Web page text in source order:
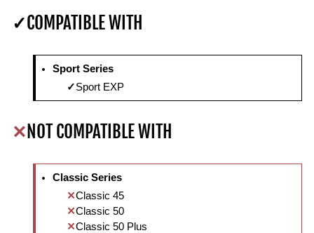
COMPATIBLE WITH
Sport Series
Sport EXP
NOT COMPATIBLE WITH
Classic Series
Classic 45
Classic 50
Classic 50 Plus